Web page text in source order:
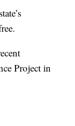
Project in